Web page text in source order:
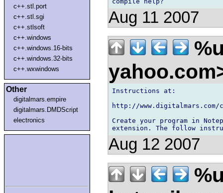
c++.stl.port
c++.stl.sgi
c++.stlsoft
c++.windows
c++.windows.16-bits
c++.windows.32-bits
c++.wxwindows
Other
digitalmars.empire
digitalmars.DMDScript
electronics
Aug 11 2007
Instructions at:
http://www.digitalmars.com/
Create your program in
Aug 12 2007